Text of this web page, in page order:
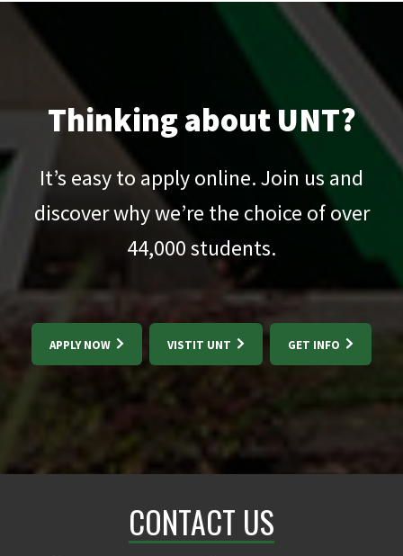
Thinking about UNT?
It’s easy to apply online. Join us and
discover why we’re the choice of over
44,000students.
APPLY NOW VISTIT UNT GET INFO
CONTACT US